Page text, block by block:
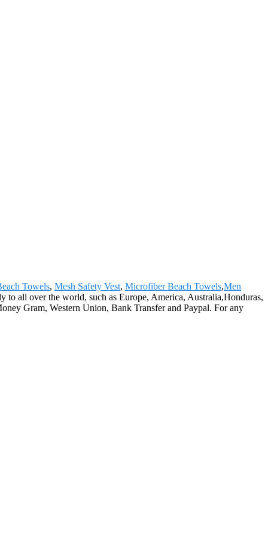
Towels, Mesh Safety Vest, Microfiber Beach Towels,Men
to all over the world, such as Europe, America, Australia,Honduras,
Gram, Western Union, Bank Transfer and Paypal. For any